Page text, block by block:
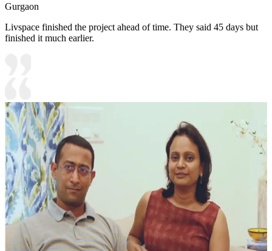
Gurgaon
Livspace finished the project ahead of time. They said 45 days but
finished it much earlier.